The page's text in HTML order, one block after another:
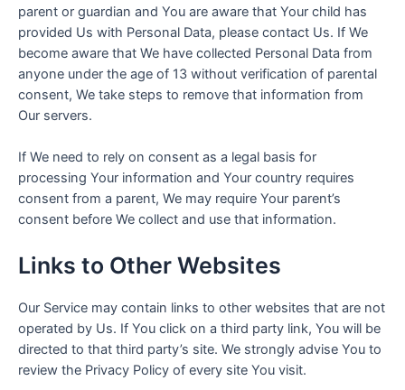
parent or guardian and You are aware that Your child has
provided Us with Personal Data, please contact Us. If We
become aware that We have collected Personal Data from
anyone under the age of 13 without verification of parental
consent, We take steps to remove that information from
Our servers.
If We need to rely on consent as a legal basis for
processing Your information and Your country requires
consent from a parent, We may require Your parent’s
consent before We collect and use that information.
Links to Other Websites
Our Service may contain links to other websites that are not
operated by Us. If You click on a third party link, You will be
directed to that third party’s site. We strongly advise You to
review the Privacy Policy of every site You visit.